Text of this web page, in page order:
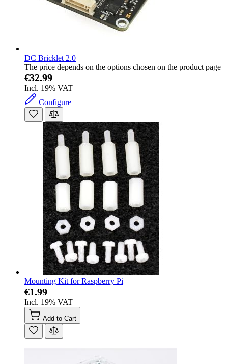
DC Bricklet 2.0
The price depends on the options chosen on the product page
€32.99
Incl. 19% VAT
Configure
Mounting Kit for Raspberry Pi
€1.99
Incl. 19% VAT
Add to Cart